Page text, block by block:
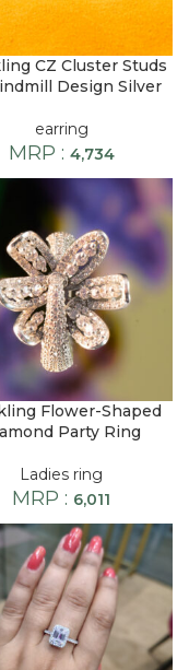
CZ Cluster Studs
Design Silver
earring
MRP : 4,734
Flower-Shaped
Party Ring
Ladies ring
MRP : 6,011